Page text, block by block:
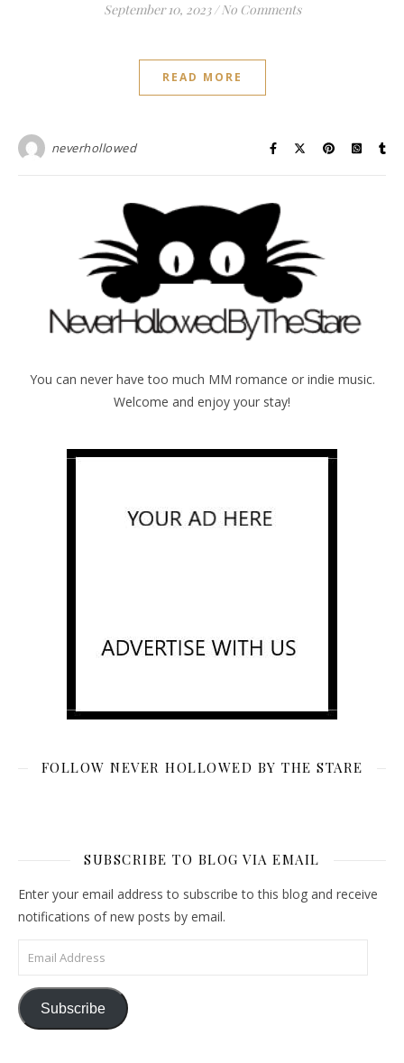
September 10, 2023 / No Comments
READ MORE
neverhollowed
You can never have too much MM romance or indie music.
Welcome and enjoy your stay!
FOLLOW NEVER HOLLOWED BY THE STARE
SUBSCRIBE TO BLOG VIA EMAIL
Enter your email address to subscribe to this blog and receive
notifications of new posts by email.
Email Address
Subscribe